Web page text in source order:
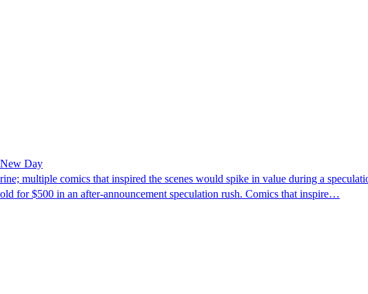
Day
multiple comics that inspired the scenes would spike in value during a
for $500 in an after-announcement speculation rush. Comics that inspire…